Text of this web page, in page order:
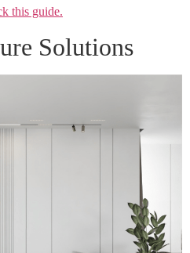
this guide.
Solutions